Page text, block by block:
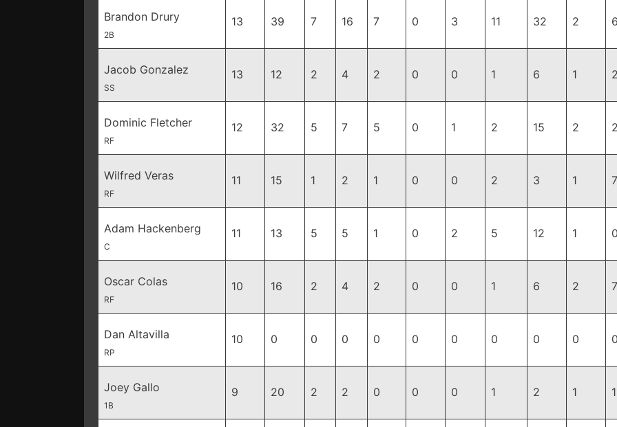
Brandon Drury
2B
13 39 7 16 7 0 3 11 32 2
Jacob Gonzalez
SS
13 12 2 4 2 0 0 1 6 1
Dominic Fletcher
RF
12 32 5 7 5 0 1 2 15 2
Wilfred Veras
RF
11 15 1 2 1 0 0 2 3 1 7
Adam Hackenberg
C
11 13 5 5 1 0 2 5 12 1
Oscar Colas
RF
10 16 2 4 2 0 0 1 6 2 7
Dan Altavilla
RP
10 0 0 0 0 0 0 0 0 0
Joey Gallo
1B
9 20 2 2 0 0 0 1 2 1